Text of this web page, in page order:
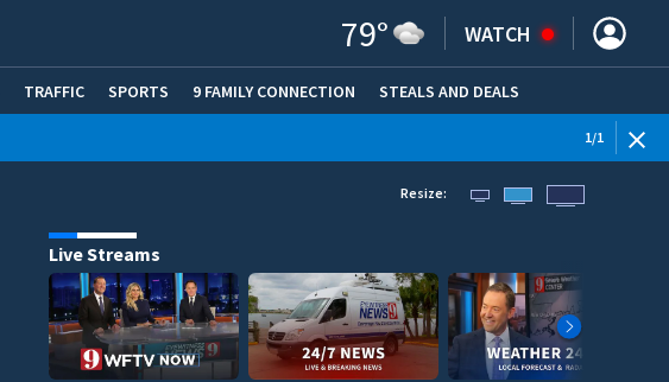
79° WATCH
TRAFFIC SPORTS 9 FAMILY CONNECTION STEALS AND DEALS
1/1
Resize:
Live Streams